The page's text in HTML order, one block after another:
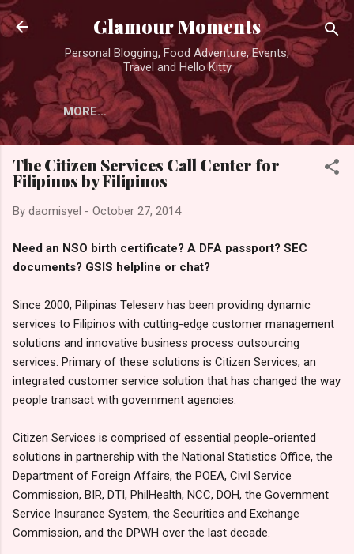
Skip to main content
Glamour Moments
Personal Blogging, Food Adventure, Events,
Travel and Hello Kitty
MORE…
The Citizen Services Call Center for
Filipinos by Filipinos
By daomisyel - October 27, 2014
Need an NSO birth certificate? A DFA passport? SEC
documents? GSIS helpline or chat?
Since 2000, Pilipinas Teleserv has been providing dynamic
services to Filipinos with cutting-edge customer management
solutions and innovative business process outsourcing
services. Primary of these solutions is Citizen Services, an
integrated customer service solution that has changed the way
people transact with government agencies.
Citizen Services is comprised of essential people-oriented
solutions in partnership with the National Statistics Office, the
Department of Foreign Affairs, the POEA, Civil Service
Commission, BIR, DTI, PhilHealth, NCC, DOH, the Government
Service Insurance System, the Securities and Exchange
Commission, and the DPWH over the last decade.